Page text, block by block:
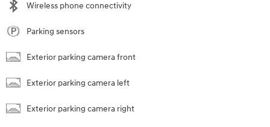
Wireless phone connectivity
Parking sensors
Exterior parking camera front
Exterior parking camera left
Exterior parking camera right